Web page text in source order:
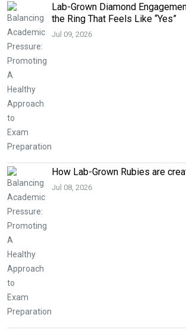
Lab-Grown Diamond
the Ring That Feels Like “Yes”
Jul 09, 2026
How Lab-Grown Rubies are
Jul 08, 2026